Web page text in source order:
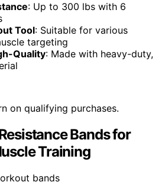
: Up to 300 lbs with 6
Tool: Suitable for various
targeting
Quality: Made with heavy-duty,
on qualifying purchases.
Bands for
Training